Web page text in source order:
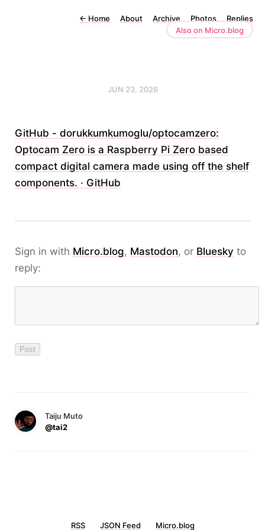
← Home About Archive Photos
Replies
Also on Micro.blog
JUN 23, 2026
GitHub - dorukkumkumoglu/optocamzero:
Optocam Zero is a Raspberry Pi Zero based
compact digital camera made using off the shelf
components. · GitHub
Sign in with Micro.blog, Mastodon, or Bluesky to
reply:
Taiju Muto
@tai2
RSS JSON Feed Micro.blog